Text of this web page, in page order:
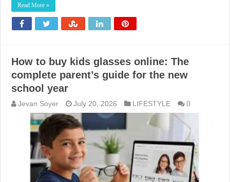
Read More »
How to buy kids glasses online: The
complete parent’s guide for the new
school year
Jevan Soyer July 20, 2026 LIFESTYLE 0